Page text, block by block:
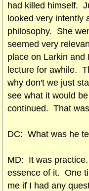
had killed himself.
looked very intently
philosophy. She
seemed very
place on Larkin
lecture for awhile.
why don't we just
see what it would
continued. That
DC: What was he
MD: It was
essence of it. One
me if I had any